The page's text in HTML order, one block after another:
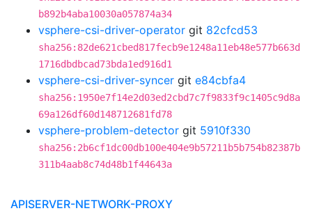
b892b4aba10030a057874a34
vsphere-csi-driver-operator git 82cfcd53
sha256:82de621cbed817fecb9e1248a11eb48e577b663d
1716dbdbcad73bda1ed916d1
vsphere-csi-driver-syncer git e84cbfa4
sha256:1950e7f14e2d03ed2cbd7c7f9833f9c1405c9d8a
69a126df60d148712681fd78
vsphere-problem-detector git 5910f330
sha256:2b6cf1dc00db100e404e9b57211b5b754b82387b
311b4aab8c74d48b1f44643a
APISERVER-NETWORK-PROXY